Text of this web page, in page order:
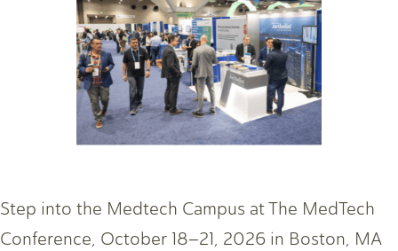
Step into the Medtech Campus at The MedTech
Conference, October 18–21, 2026 in Boston, MA